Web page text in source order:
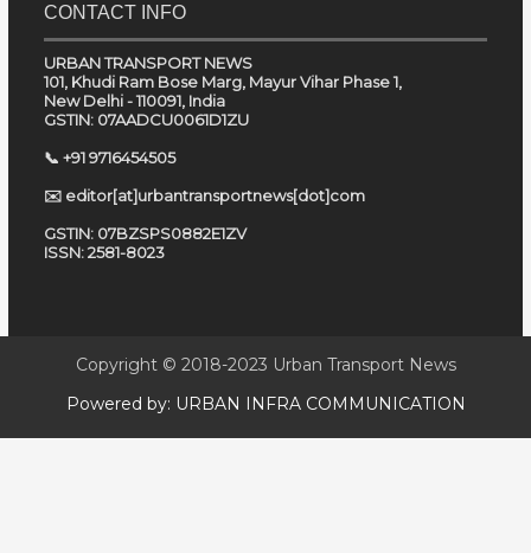
CONTACT INFO
URBAN TRANSPORT NEWS
101, Khudi Ram Bose Marg, Mayur Vihar Phase 1,
New Delhi - 110091, India
GSTIN: 07AADCU0061D1ZU
📞 +91 9716454505
✉️ editor[at]urbantransportnews[dot]com
GSTIN: 07BZSPS0882E1ZV
ISSN: 2581-8023
Copyright © 2018-2023 Urban Transport News
Powered by: URBAN INFRA COMMUNICATION